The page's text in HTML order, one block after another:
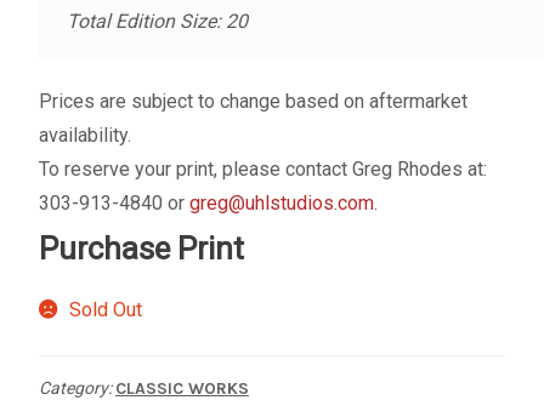
Testimonials
Total Edition Size: 20
Prices are subject to change based on aftermarket
availability.
To reserve your print, please contact Greg Rhodes at:
303-913-4840 or greg@uhlstudios.com.
Purchase Print
Sold Out
Category:CLASSIC WORKS